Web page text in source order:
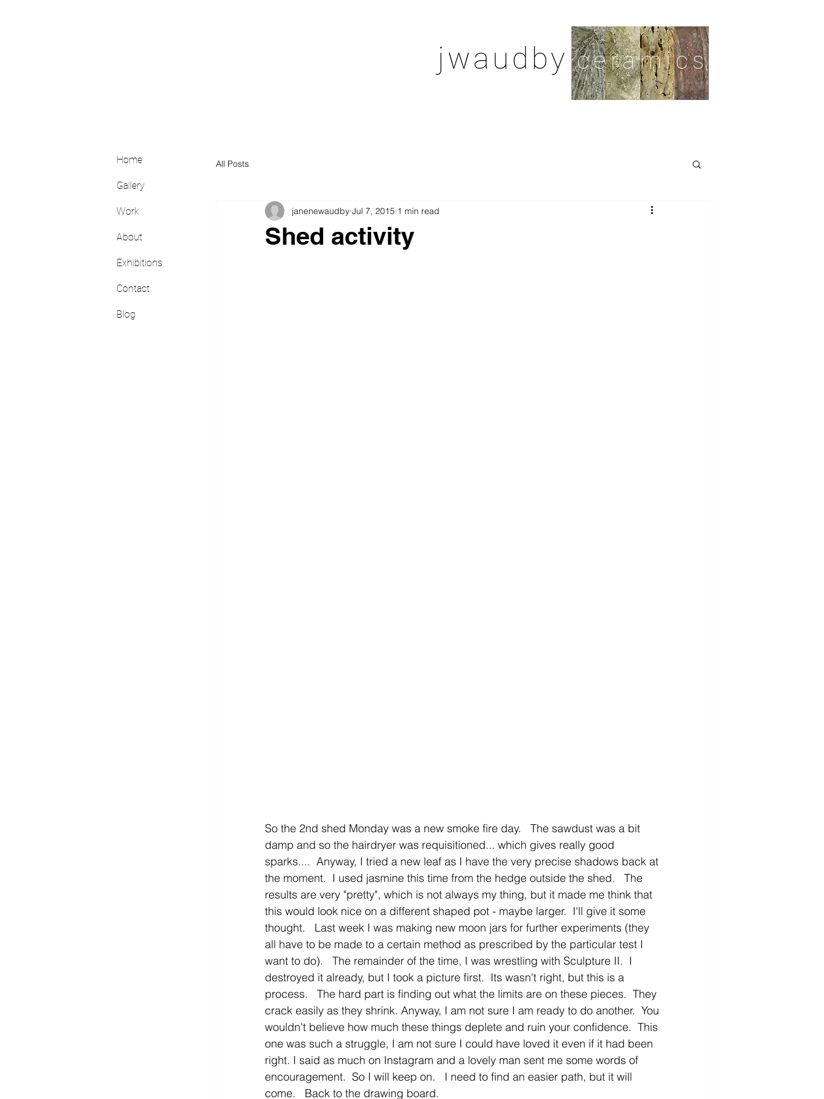
jwaudby ceramics
All Posts
Shed activity
janenewaudby Jul 7, 2015 1 min read
So the 2nd shed Monday was a new smoke fire day.   The sawdust was a bit
damp and so the hairdryer was requisitioned... which gives really good
sparks....  Anyway, I tried a new leaf as I have the very precise shadows back at
the moment.  I used jasmine this time from the hedge outside the shed.   The
results are very "pretty", which is not always my thing, but it made me think that
this would look nice on a different shaped pot - maybe larger.  I'll give it some
thought.   Last week I was making new moon jars for further experiments (they
all have to be made to a certain method as prescribed by the particular test I
want to do).   The remainder of the time, I was wrestling with Sculpture II.  I
destroyed it already, but I took a picture first.  Its wasn't right, but this is a
process.   The hard part is finding out what the limits are on these pieces.  They
crack easily as they shrink. Anyway, I am not sure I am ready to do another.  You
wouldn't believe how much these things deplete and ruin your confidence.  This
one was such a struggle, I am not sure I could have loved it even if it had been
right. I said as much on Instagram and a lovely man sent me some words of
encouragement.  So I will keep on.   I need to find an easier path, but it will
come.   Back to the drawing board.
Home
Gallery
Work
About
Exhibitions
Contact
Blog